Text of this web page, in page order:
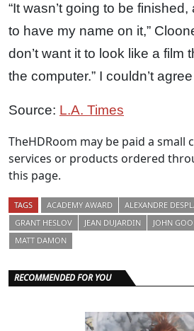
“It wasn’t going to be
to have my name on it,”
don’t want it to look like a film
the computer.” I couldn’t
Source: L.A. Times
TheHDRoom may be paid a small
services or products ordered
this page.
TAGS ACADEMY AWARD ALEXANDRE
GRANT HESLOV
JEAN DUJARDIN JOHN
MATT DAMON
RECOMMENDED FOR YOU